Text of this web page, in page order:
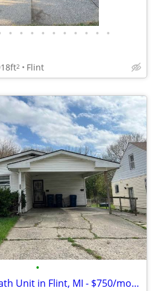
• • • • • • • • • •
2 Flint
•
Cozy 1 Bed/1 Bath Unit in Flint, MI - $750/month